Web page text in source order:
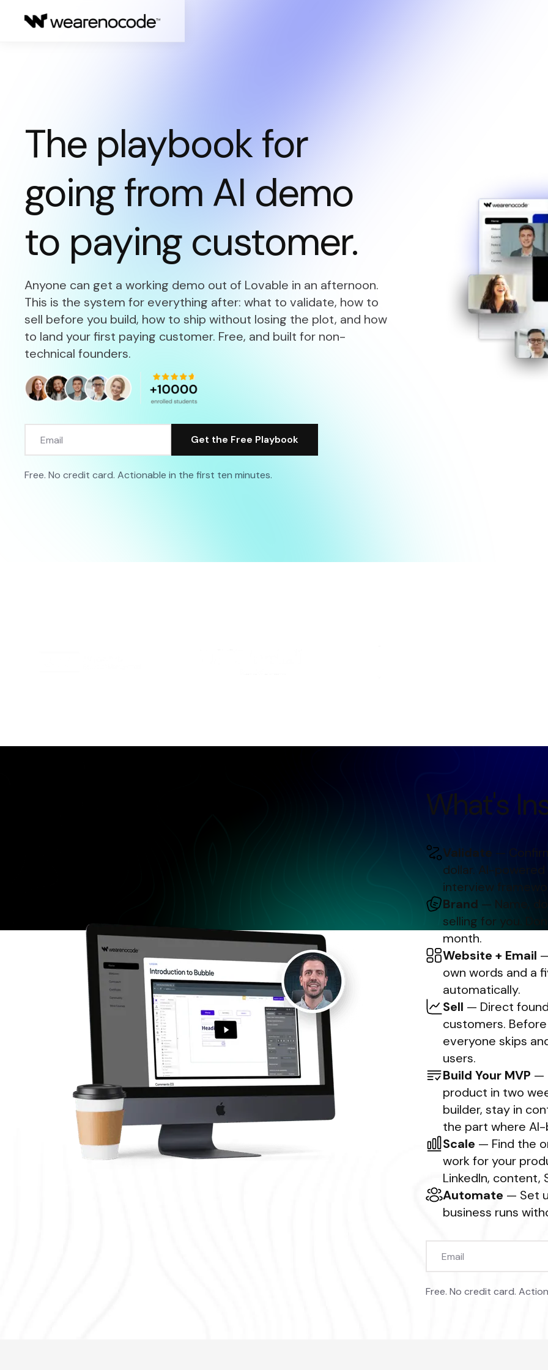
The playbook for
going from AI demo
to paying customer.
Anyone can get a working demo out of Lovable in an afternoon.
This is the system for everything after: what to validate, how to
sell before you build, how to ship without losing the plot, and how
to land your first paying customer. Free, and built for non-
technical founders.
Free. No credit card. Actionable in the first ten minutes.
What's
Validate —
dollar. AI-
interview
Brand — Name,
selling for you.
month.
Website + Email
own words and a
automatically.
Sell — Direct
customers.
everyone skips
users.
Build Your MVP —
product in two
builder, stay in
the part where
Scale — Find the
work for your
LinkedIn, content,
Automate — Set
business runs
Free. No credit card.